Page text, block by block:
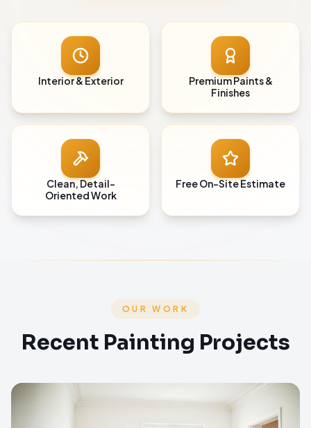
Interior & Exterior
Premium Paints &
Finishes
Clean, Detail-
Oriented Work
Free On-Site Estimate
OUR WORK
Recent Painting Projects